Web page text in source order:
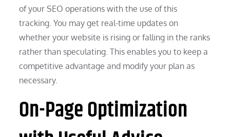
of your SEO operations with the use of this
tracking. You may get real-time updates on
whether your website is rising or falling in the ranks
rather than speculating. This enables you to keep a
competitive advantage and modify your plan as
necessary.
On-Page Optimization